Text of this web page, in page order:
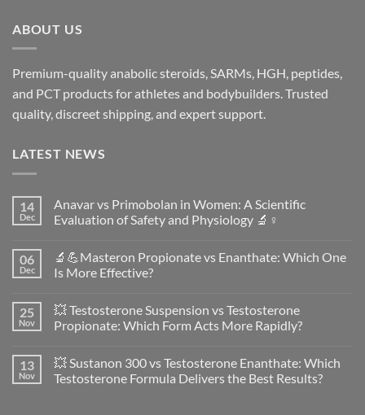
ABOUT US
Premium-quality anabolic steroids, SARMs, HGH, peptides,
and PCT products for athletes and bodybuilders. Trusted
quality, discreet shipping, and expert support.
LATEST NEWS
14
Dec
Anavar vs Primobolan in Women: A Scientific
Evaluation of Safety and Physiology 🔬♀️
on
Anavar
vs
Women:
A
Scientific
Safety
and
Physiology
06
Dec
🔬💪Masteron Propionate vs Enanthate: Which One
Is More Effective?
on
🔬
💪
vs
Enanthate:
Which
25
Nov
💥 Testosterone Suspension vs Testosterone
Propionate: Which Form Acts More Rapidly?
on
💥
Testosterone
13
Nov
💥 Sustanon 300 vs Testosterone Enanthate: Which
Testosterone Formula Delivers the Best Results?